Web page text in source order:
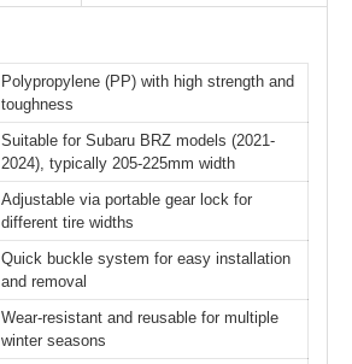
Polypropylene (PP) with high strength and
toughness
Suitable for Subaru BRZ models (2021-
2024), typically 205-225mm width
Adjustable via portable gear lock for
different tire widths
Quick buckle system for easy installation
and removal
Wear-resistant and reusable for multiple
winter seasons